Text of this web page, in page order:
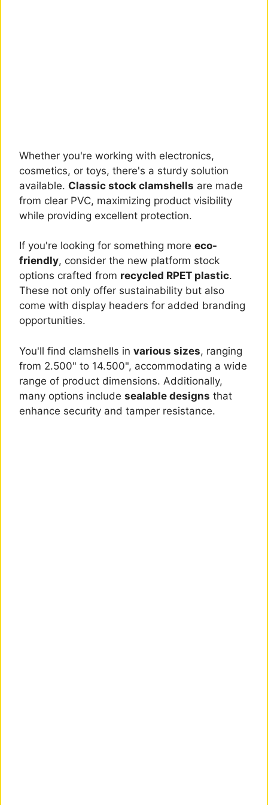
Whether you're working with electronics,
cosmetics, or toys, there's a sturdy solution
available. Classic stock clamshells are made
from clear PVC, maximizing product visibility
while providing excellent protection.
If you're looking for something more eco-
friendly, consider the new platform stock
options crafted from recycled RPET plastic.
These not only offer sustainability but also
come with display headers for added branding
opportunities.
You'll find clamshells in various sizes, ranging
from 2.500" to 14.500", accommodating a wide
range of product dimensions. Additionally,
many options include sealable designs that
enhance security and tamper resistance.